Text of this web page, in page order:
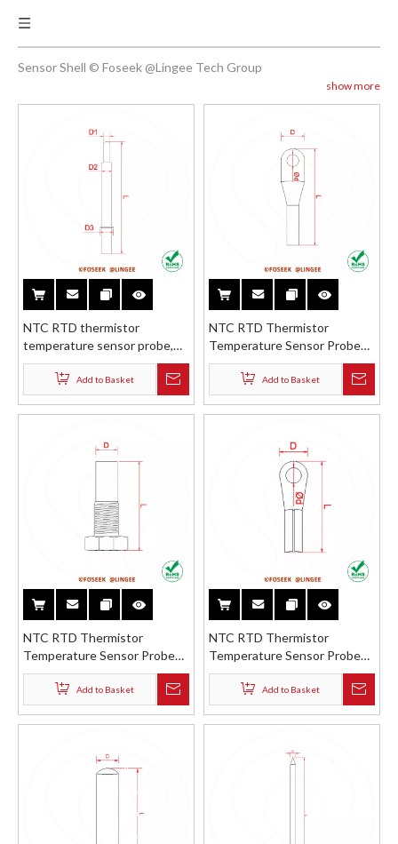
Sensor Shell © Foseek @Lingee Tech Group
show more
NTC RTD thermistor
temperature sensor probe,
stainless steel brass bullet
protection housing reducer
Add to Basket
NTC RTD Thermistor
Temperature Sensor Probe
Stainless Steel Brass ABS
Wiring Terminal O-ring Cable
Connector
Add to Basket
NTC RTD Thermistor
Temperature Sensor Probe
Stainless Steel Brass Copper
Thread Protection Shell
Add to Basket
NTC RTD Thermistor
Temperature Sensor Probe
Stainless Steel Brass Shell
with Wire LugAdd to Basket